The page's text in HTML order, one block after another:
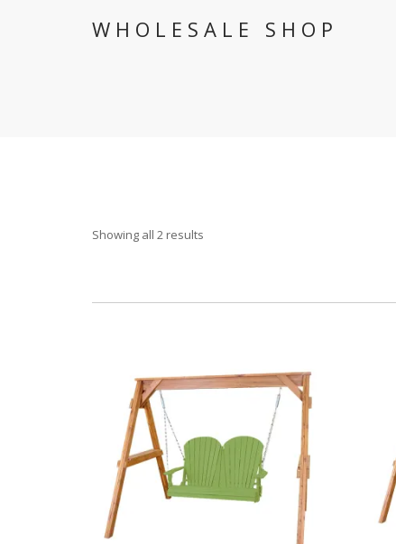
WHOLESALE SHOP
Showing all 2 results